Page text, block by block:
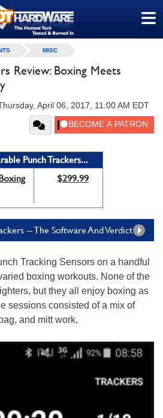
≡
MISC
Review: Boxing Meets
April 06, 2017, 11:00 AM EDT
Punch Trackers...
$299.99
-- The Software And Verdict
Tracking Sensors on a handful
boxing workouts. None of the
but they all enjoy boxing as
sessions consisted of a mix of
and mitt work.